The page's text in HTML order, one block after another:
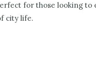
for those looking to
city life.